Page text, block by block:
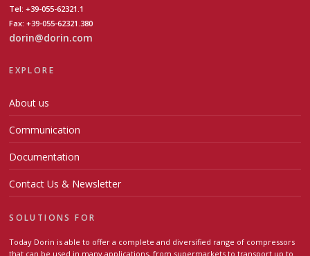
Tel: +39-055-62321.1
Fax: +39-055-62321.380
dorin@dorin.com
EXPLORE
About us
Communication
Documentation
Contact Us & Newsletter
SOLUTIONS FOR
Today Dorin is able to offer a complete and diversified range of compressors
that can be used in many applications, from supermarkets to transport up to